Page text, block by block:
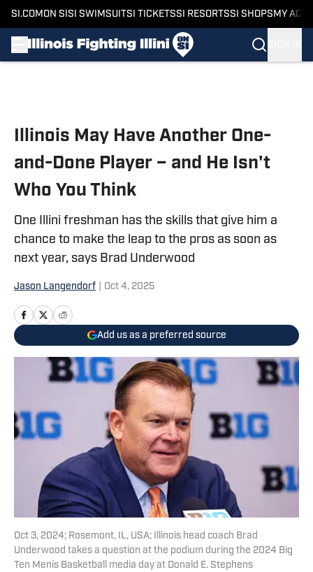
SI.COM ON SI SI SWIMSUITSI TICKETSSI RESORTSSI SHOPS MY
Illinois May Have Another One-
and-Done Player – and He Isn't
Who You Think
One Illini freshman has the skills that give him a
chance to make the leap to the pros as soon as
next year, says Brad Underwood
Jason Langendorf Oct 4, 2025
Add us as a preferred source
Oct 3, 2024; Rosemont, IL, USA; Illinois head coach Brad
Underwood takes a question at the podium during the 2024 Big
Ten Menís Basketball media day at Donald E. Stephens